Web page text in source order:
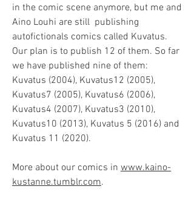
in the comic scene anymore, but me and
Aino Louhi are still publishing
autofictionals comics called Kuvatus.
Our plan is to publish 12 of them. So far
we have published nine of them:
Kuvatus (2004), Kuvatus12 (2005),
Kuvatus7 (2005), Kuvatus6 (2006),
Kuvatus4 (2007), Kuvatus3 (2010),
Kuvatus10 (2013), Kuvatus 5 (2016) and
Kuvatus 11 (2020).
More about our comics in www.kaino-
kustanne.tumblr.com.